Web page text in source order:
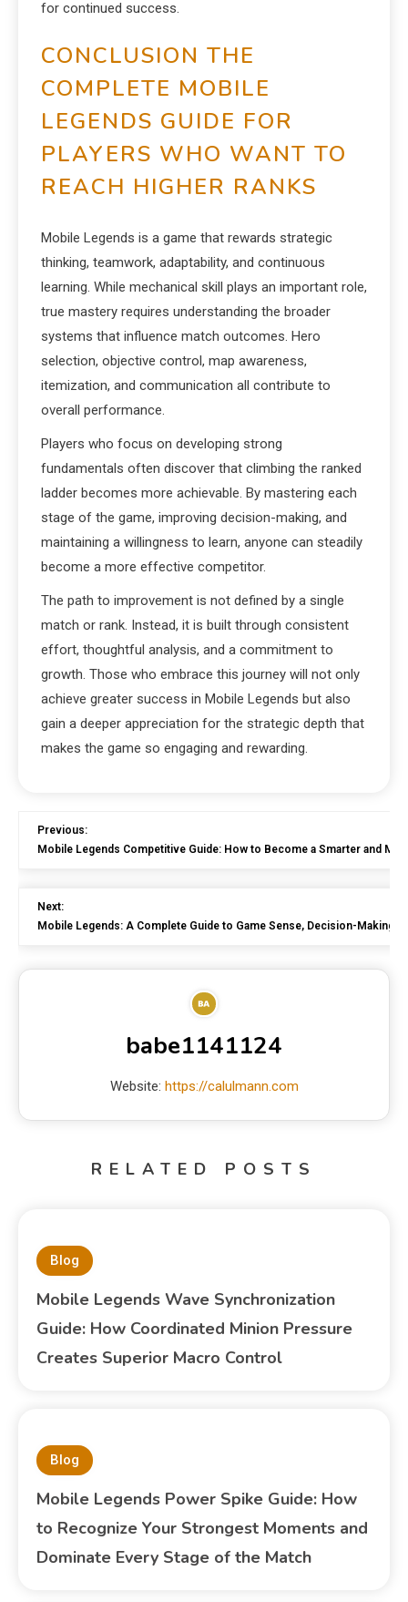
for continued success.
CONCLUSION THE
COMPLETE MOBILE
LEGENDS GUIDE FOR
PLAYERS WHO WANT TO
REACH HIGHER RANKS
Mobile Legends is a game that rewards strategic
thinking, teamwork, adaptability, and continuous
learning. While mechanical skill plays an important role,
true mastery requires understanding the broader
systems that influence match outcomes. Hero
selection, objective control, map awareness,
itemization, and communication all contribute to
overall performance.
Players who focus on developing strong
fundamentals often discover that climbing the ranked
ladder becomes more achievable. By mastering each
stage of the game, improving decision-making, and
maintaining a willingness to learn, anyone can steadily
become a more effective competitor.
The path to improvement is not defined by a single
match or rank. Instead, it is built through consistent
effort, thoughtful analysis, and a commitment to
growth. Those who embrace this journey will not only
achieve greater success in Mobile Legends but also
gain a deeper appreciation for the strategic depth that
makes the game so engaging and rewarding.
Previous:
Mobile Legends Competitive Guide: How to Become a Smarter and
Next:
Mobile Legends: A Complete Guide to Game Sense, Decision-Making,
babe1141124
Website: https://calulmann.com
RELATED POSTS
Blog
Mobile Legends Wave Synchronization
Guide: How Coordinated Minion Pressure
Creates Superior Macro Control
Blog
Mobile Legends Power Spike Guide: How
to Recognize Your Strongest Moments and
Dominate Every Stage of the Match